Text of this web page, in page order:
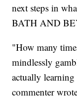
next steps in
BATH AND
"How many
mindlessly
actually
commenter